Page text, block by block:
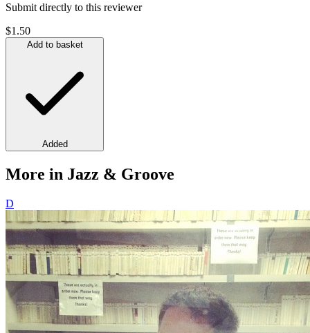
Submit directly to this reviewer
$1.50
Add to basket
Added
More in Jazz & Groove
D